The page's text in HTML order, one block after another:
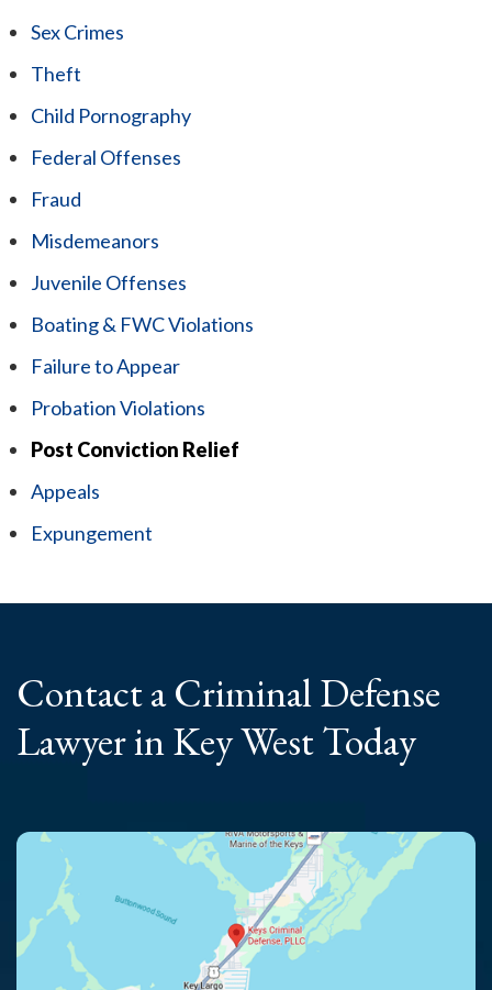
Sex Crimes
Theft
Child Pornography
Federal Offenses
Fraud
Misdemeanors
Juvenile Offenses
Boating & FWC Violations
Failure to Appear
Probation Violations
Post Conviction Relief
Appeals
Expungement
Contact a CriminalDefense
Lawyerin Key West Today